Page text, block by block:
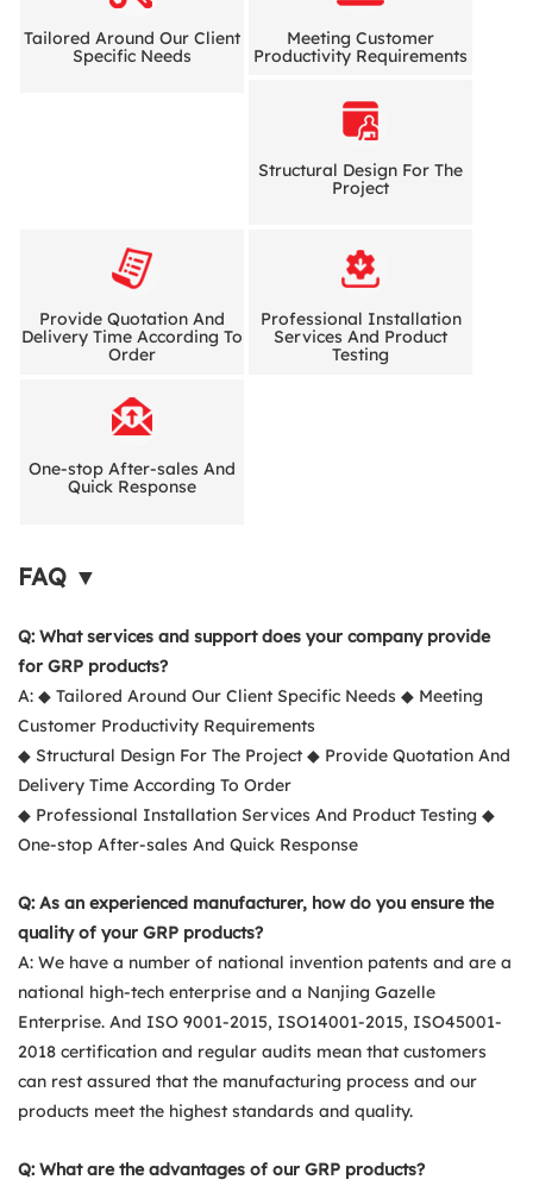
Tailored Around Our Client
Specific Needs
Meeting Customer
Productivity Requirements
Structural Design For The
Project
Provide Quotation And
Delivery Time According To
Order
Professional Installation
Services And Product
Testing
One-stop After-sales And
Quick Response
FAQ ▼
Q: What services and support does your company provide
for GRP products?
A: ◆ Tailored Around Our Client Specific Needs ◆ Meeting
Customer Productivity Requirements
◆ Structural Design For The Project ◆ Provide Quotation And
Delivery Time According To Order
◆ Professional Installation Services And Product Testing ◆
One-stop After-sales And Quick Response
Q: As an experienced manufacturer, how do you ensure the
quality of your GRP products?
A: We have a number of national invention patents and are a
national high-tech enterprise and a Nanjing Gazelle
Enterprise. And ISO 9001-2015, ISO14001-2015, ISO45001-
2018 certification and regular audits mean that customers
can rest assured that the manufacturing process and our
products meet the highest standards and quality.
Q: What are the advantages of our GRP products?